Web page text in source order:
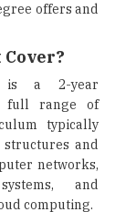
offers and
is a 2-year
full range of
typically
and
networks,
and
computing.